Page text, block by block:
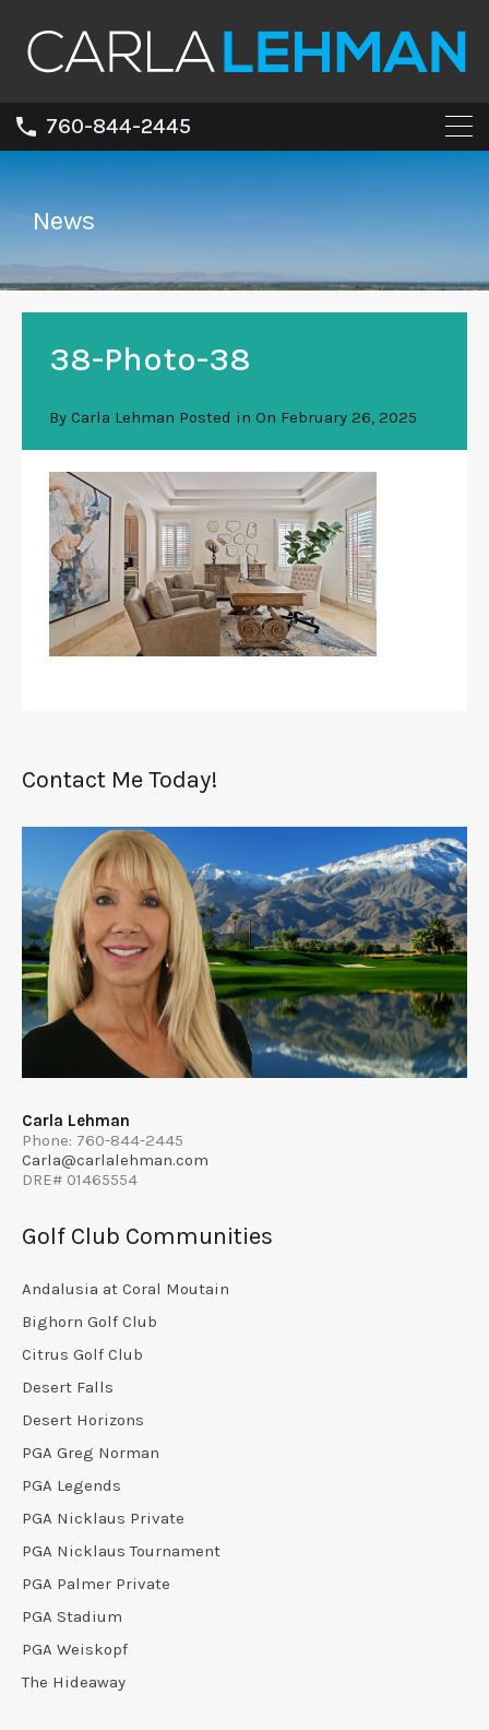
760-844-2445
News
38-Photo-38
By Carla Lehman Posted in On February 26, 2025
Contact Me Today!
Carla Lehman
Phone: 760-844-2445
Carla@carlalehman.com
DRE# 01465554
Golf Club Communities
Andalusia at Coral Moutain
Bighorn Golf Club
Citrus Golf Club
Desert Falls
Desert Horizons
PGA Greg Norman
PGA Legends
PGA Nicklaus Private
PGA Nicklaus Tournament
PGA Palmer Private
PGA Stadium
PGA Weiskopf
The Hideaway